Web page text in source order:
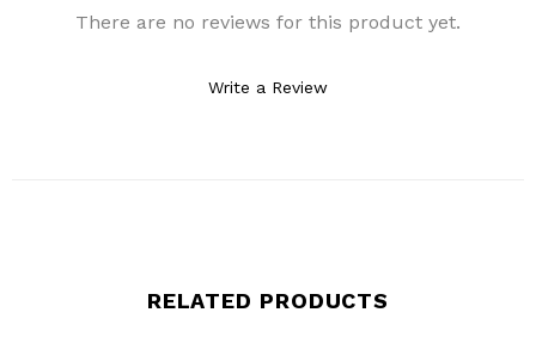
There are no reviews for this product yet.
Write a Review
RELATED PRODUCTS